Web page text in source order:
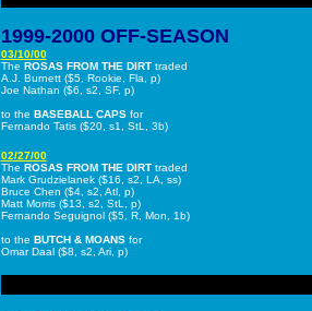
1999-2000 OFF-SEASON
03/10/00
The ROSAS FROM THE DIRTtraded
A.J. Burnett ($5, Rookie, Fla, p)
Joe Nathan ($6, s2, SF, p)
to the BASEBALL CAPSfor
Fernando Tatis ($20, s1, StL, 3b)
02/27/00
The ROSAS FROM THE DIRTtraded
Mark Grudzielanek ($16, s2, LA, ss)
Bruce Chen ($4, s2, Atl, p)
Matt Morris ($13, s2, StL, p)
Fernando Seguignol ($5, R, Mon, 1b)
to the BUTCH & MOANSfor
Omar Daal ($8, s2, Ari, p)